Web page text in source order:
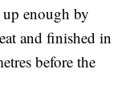
up enough by
and finished in
before the